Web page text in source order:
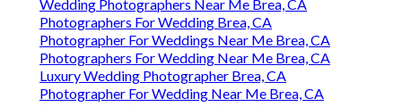
Wedding Photographers Near Me Brea, CA
Photographers For Wedding Brea, CA
Photographer For Weddings Near Me Brea, CA
Photographers For Wedding Near Me Brea, CA
Luxury Wedding Photographer Brea, CA
Photographer For Wedding Near Me Brea, CA